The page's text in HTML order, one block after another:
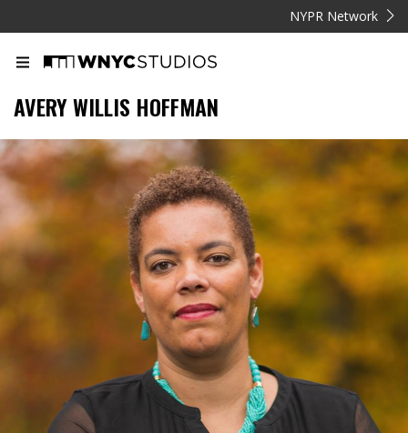
NYPR Network
AVERY WILLIS HOFFMAN